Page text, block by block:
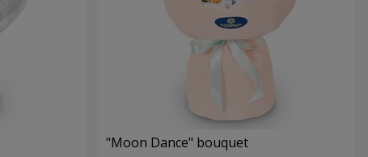
"Moon Dance" bouquet